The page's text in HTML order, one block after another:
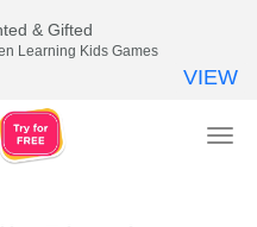
& Gifted
Learning Kids Games
VIEW